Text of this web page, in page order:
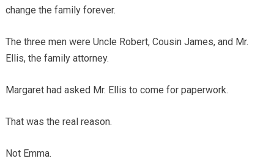
change the family forever.
The three men were Uncle Robert, Cousin James, and Mr.
Ellis, the family attorney.
Margaret had asked Mr. Ellis to come for paperwork.
That was the real reason.
Not Emma.